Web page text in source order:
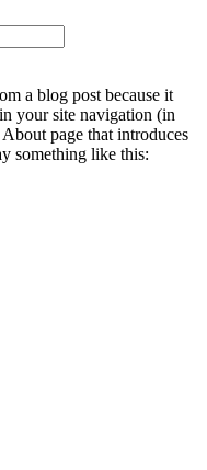
a blog post because it
your site navigation (in
page that introduces
something like this: